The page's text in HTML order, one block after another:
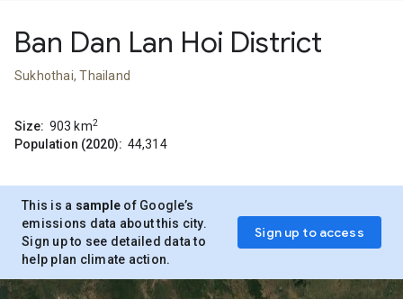
Ban Dan Lan Hoi District
Sukhothai, Thailand
Size: 903 km2
Population (2020): 44,314
This is a sample of Google’s
emissions data about this city.
Sign up to see detailed data to
help plan climate action.
Sign up to access